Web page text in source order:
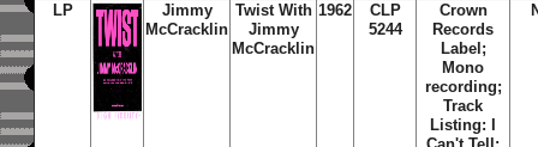
LP
Jimmy
McCracklin
Twist With
Jimmy
McCracklin
1962
CLP
5244
Crown
Records
Label;
Mono
recording;
Track
Listing: I